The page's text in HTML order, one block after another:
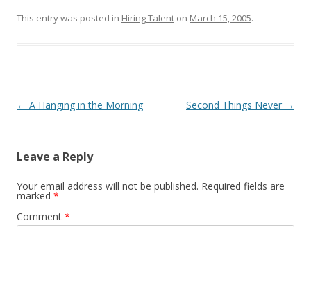
This entry was posted in Hiring Talent on March 15, 2005.
Post navigation
← A Hanging in the Morning Second Things Never →
Leave a Reply
Your email address will not be published. Required fields are
marked *
Comment *